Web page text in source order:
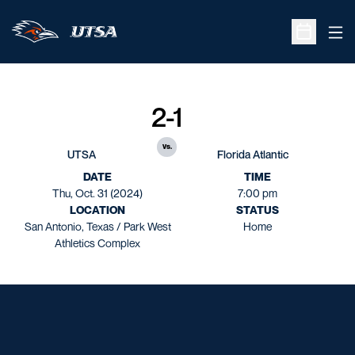
Open
UTSA
2-1
vs.
Florida Atlantic
DATE
Thu, Oct. 31 (2024)
TIME
7:00 pm
LOCATION
San Antonio, Texas / Park West
Athletics Complex
STATUS
Home